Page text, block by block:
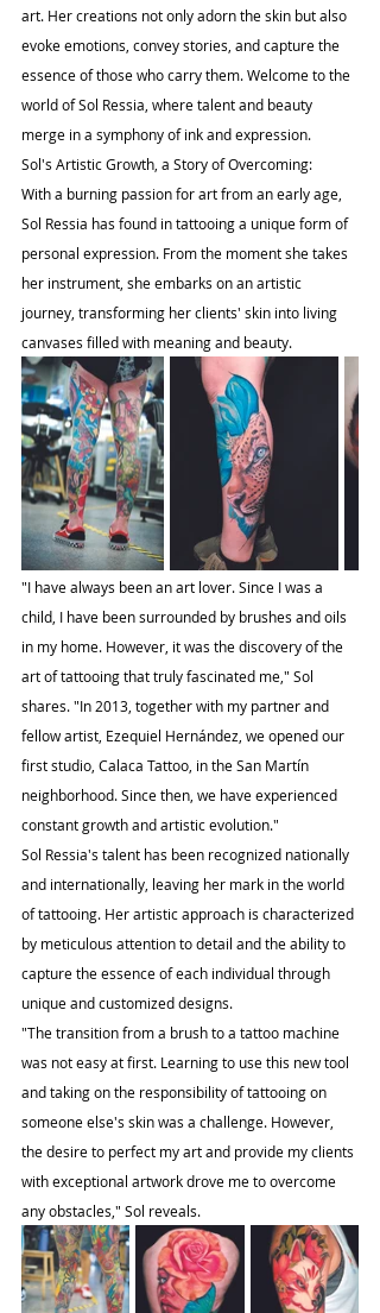
art. Her creations not only adorn the skin but also
evoke emotions, convey stories, and capture the
essence of those who carry them. Welcome to the
world of Sol Ressia, where talent and beauty
merge in a symphony of ink and expression.
Sol's Artistic Growth, a Story of Overcoming:
With a burning passion for art from an early age,
Sol Ressia has found in tattooing a unique form of
personal expression. From the moment she takes
her instrument, she embarks on an artistic
journey, transforming her clients' skin into living
canvases filled with meaning and beauty.
"I have always been an art lover. Since I was a
child, I have been surrounded by brushes and oils
in my home. However, it was the discovery of the
art of tattooing that truly fascinated me," Sol
shares. "In 2013, together with my partner and
fellow artist, Ezequiel Hernández, we opened our
first studio, Calaca Tattoo, in the San Martín
neighborhood. Since then, we have experienced
constant growth and artistic evolution."
Sol Ressia's talent has been recognized nationally
and internationally, leaving her mark in the world
of tattooing. Her artistic approach is characterized
by meticulous attention to detail and the ability to
capture the essence of each individual through
unique and customized designs.
"The transition from a brush to a tattoo machine
was not easy at first. Learning to use this new tool
and taking on the responsibility of tattooing on
someone else's skin was a challenge. However,
the desire to perfect my art and provide my clients
with exceptional artwork drove me to overcome
any obstacles," Sol reveals.